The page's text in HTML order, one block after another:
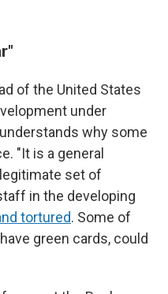
of the United States
under
why some
"It is a general
set of
in the developing
tortured. Some of
green cards, could